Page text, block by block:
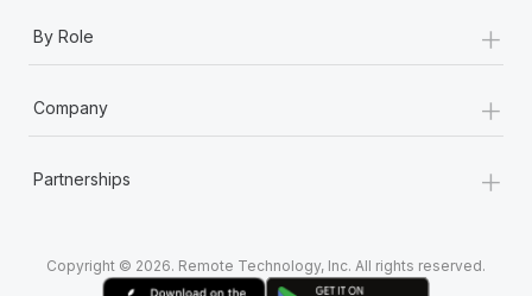
By Role +
Company +
Partnerships +
Copyright © 2026. Remote Technology, Inc. All rights reserved.